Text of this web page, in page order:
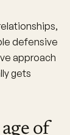
defensive
approach
gets
of